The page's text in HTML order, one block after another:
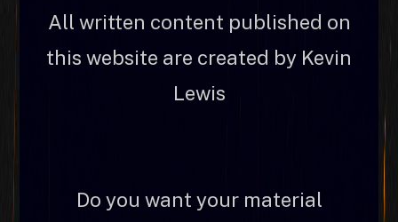
All written content published on
this website are created by Kevin
Lewis
Do you want your material